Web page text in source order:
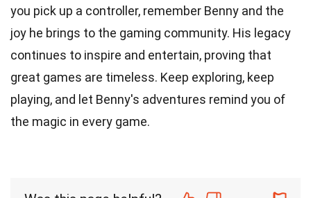
you pick up a controller, remember Benny and the
joy he brings to the gaming community. His legacy
continues to inspire and entertain, proving that
great games are timeless. Keep exploring, keep
playing, and let Benny's adventures remind you of
the magic in every game.